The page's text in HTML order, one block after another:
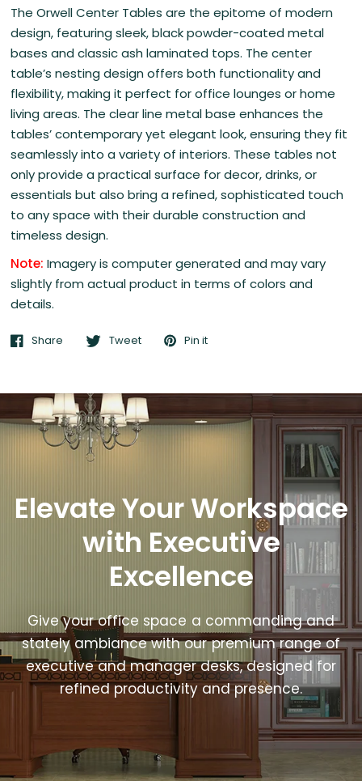
The Orwell Center Tables are the epitome of modern
design, featuring sleek, black powder-coated metal
bases and classic ash laminated tops. The center
table’s nesting design offers both functionality and
flexibility, making it perfect for office lounges or home
living areas. The clear line metal base enhances the
tables’ contemporary yet elegant look, ensuring they fit
seamlessly into a variety of interiors. These tables not
only provide a practical surface for decor, drinks, or
essentials but also bring a refined, sophisticated touch
to any space with their durable construction and
timeless design.
Note: Imagery is computer generated and may vary
slightly from actual product in terms of colors and
details.
Share Tweet Pin it
Elevate Your Workspace
with Executive
Excellence
Give your office space a commanding and
stately ambiance with our premium range of
executive and manager desks, designed for
refined productivity and presence.